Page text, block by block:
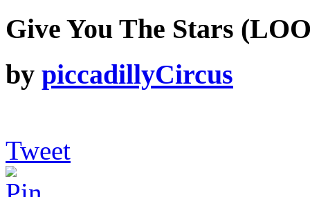
Give You The Stars
by piccadillyCircus
Tweet